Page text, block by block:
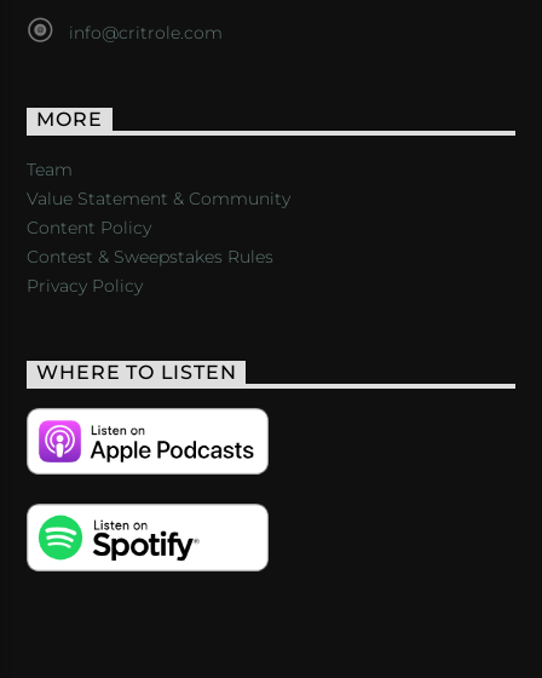
info@critrole.com
MORE
Team
Value Statement & Community
Content Policy
Contest & Sweepstakes Rules
Privacy Policy
WHERE TO LISTEN